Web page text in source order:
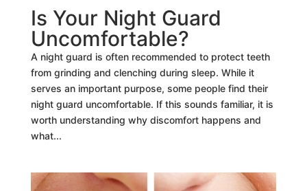
Is Your Night Guard
Uncomfortable?
A night guard is often recommended to protect teeth
from grinding and clenching during sleep. While it
serves an important purpose, some people find their
night guard uncomfortable. If this sounds familiar, it is
worth understanding why discomfort happens and
what...